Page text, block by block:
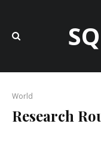
World
Research